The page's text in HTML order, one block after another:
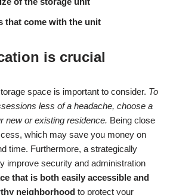
that come with the unit
is crucial
space is important to consider. To
less of a headache, choose a
new or existing residence. Being close
which may save you money on
time. Furthermore, a strategically
improve security and administration
that is both easily accessible and
neighborhood to protect your